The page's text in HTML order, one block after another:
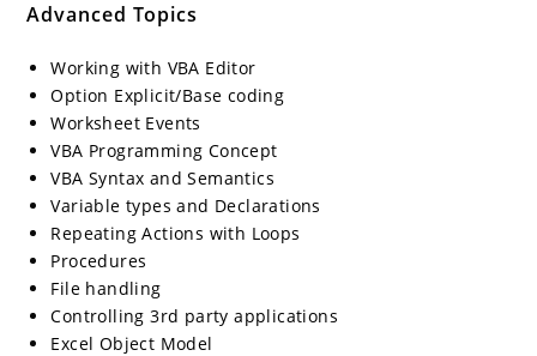
Advanced Topics
Working with VBA Editor
Option Explicit/Base coding
Worksheet Events
VBA Programming Concept
VBA Syntax and Semantics
Variable types and Declarations
Repeating Actions with Loops
Procedures
File handling
Controlling 3rd party applications
Excel Object Model